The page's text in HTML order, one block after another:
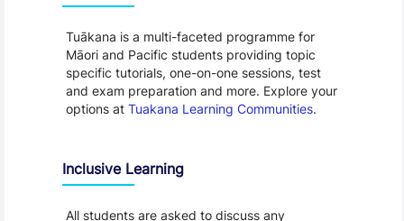
Tuākana is a multi-faceted programme for
Māori and Pacific students providing topic
specific tutorials, one-on-one sessions, test
and exam preparation and more. Explore your
options at Tuakana Learning Communities.
Inclusive Learning
All students are asked to discuss any